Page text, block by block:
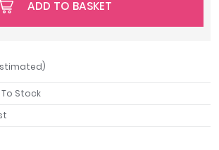
ADD TO BASKET
Stock